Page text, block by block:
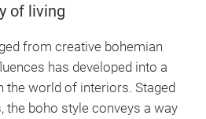
of living
from creative bohemian
has developed into a
the world of interiors. Staged
the boho style conveys a way